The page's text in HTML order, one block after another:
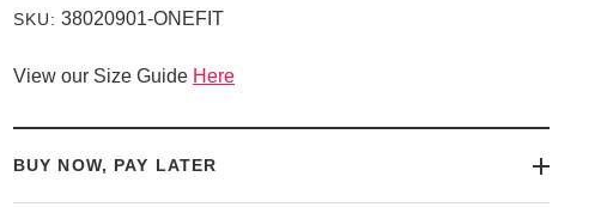
SKU: 38020901-ONEFIT
View our Size Guide Here
BUY NOW, PAY LATER